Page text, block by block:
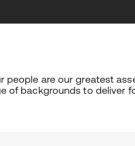
people are our greatest
of backgrounds to deliver